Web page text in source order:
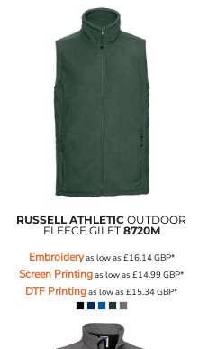
RUSSELL ATHLETIC OUTDOOR
FLEECE GILET 8720M
Embroideryas low as £16.14GBP*
Screen Printingas low as£14.99GBP*
DTF Printingas low as£15.34GBP*